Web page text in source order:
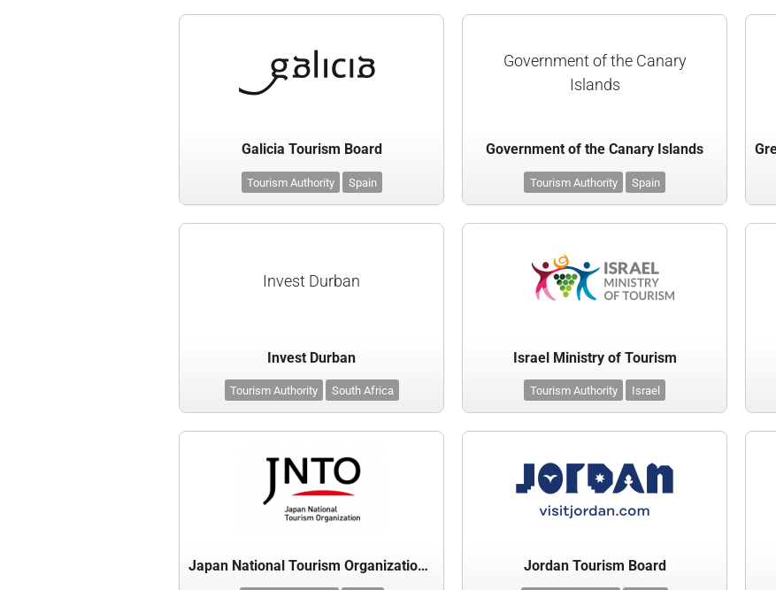
Galicia Tourism Board
Tourism Authority Spain
Government of the Canary
Islands
Government of the Canary Islands
Tourism Authority Spain
Invest Durban
Invest Durban
Tourism Authority South Africa
Israel Ministry of Tourism
Tourism Authority Israel
Japan National Tourism Organization (JNTO) Jordan Tourism Board